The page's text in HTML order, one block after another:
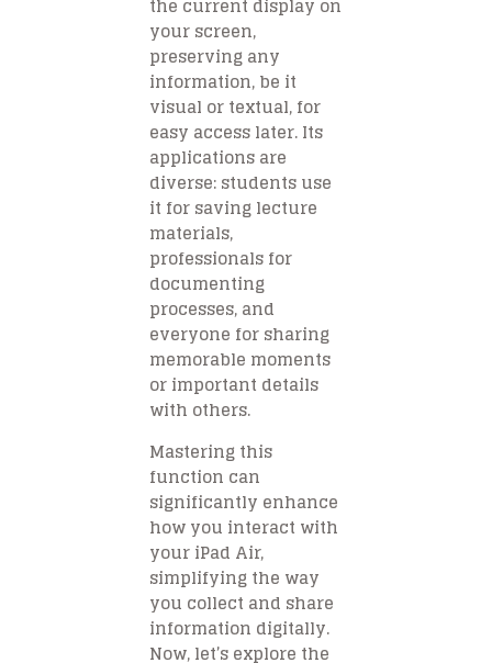
the current display on
your screen,
preserving any
information, be it
visual or textual, for
easy access later. Its
applications are
diverse: students use
it for saving lecture
materials,
professionals for
documenting
processes, and
everyone for sharing
memorable moments
or important details
with others.
Mastering this
function can
significantly enhance
how you interact with
your iPad Air,
simplifying the way
you collect and share
information digitally.
Now, let’s explore the